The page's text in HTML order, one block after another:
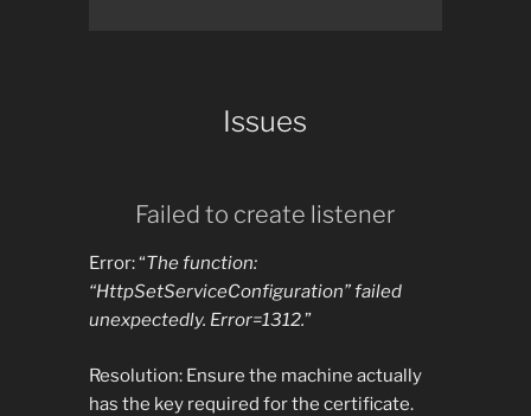
Issues
Failed to create listener
Error: “The function:
“HttpSetServiceConfiguration” failed
unexpectedly. Error=1312.”
Resolution: Ensure the machine actually
has the key required for the certificate.